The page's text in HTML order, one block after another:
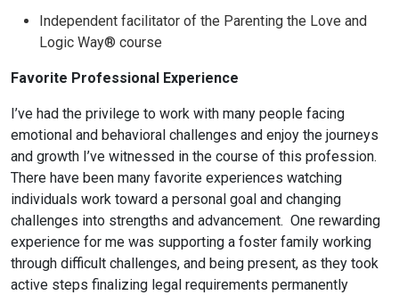
Independent facilitator of the Parenting the Love and
Logic Way® course
Favorite Professional Experience
I’ve had the privilege to work with many people facing
emotional and behavioral challenges and enjoy the journeys
and growth I’ve witnessed in the course of this profession.
There have been many favorite experiences watching
individuals work toward a personal goal and changing
challenges into strengths and advancement. One rewarding
experience for me was supporting a foster family working
through difficult challenges, and being present, as they took
active steps finalizing legal requirements permanently